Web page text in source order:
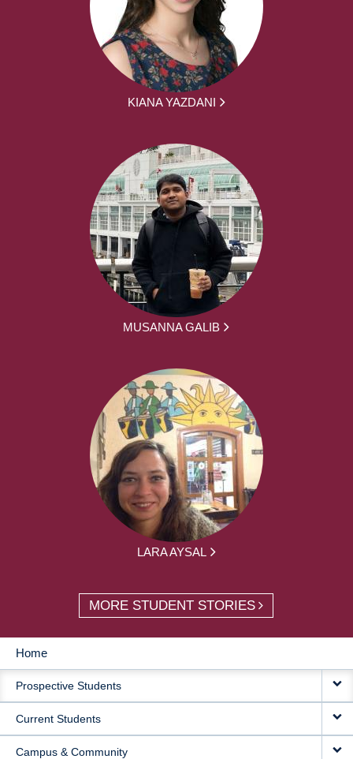
KIANA YAZDANI
MUSANNA GALIB
LARA AYSAL
MORE STUDENT STORIES
MAIN
NAVIGATION
Home
Prospective Students
Current Students
Campus & Community